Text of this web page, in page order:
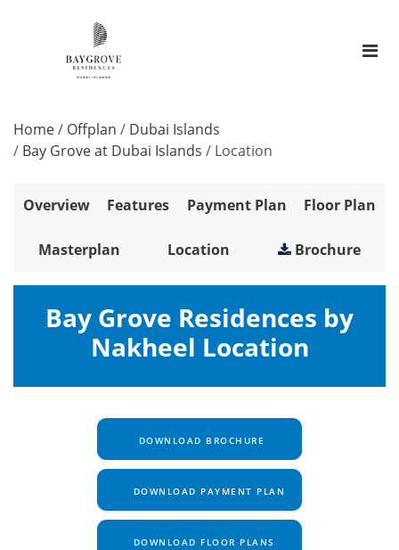
Home/ Offplan / Dubai Islands
/ Bay Grove at Dubai Islands / Location
Overview Features Payment Plan Floor Plan
Masterplan Location Brochure
Bay Grove Residences by
Nakheel Location
DOWNLOAD BROCHURE
DOWNLOAD PAYMENT PLAN
DOWNLOAD FLOOR PLANS